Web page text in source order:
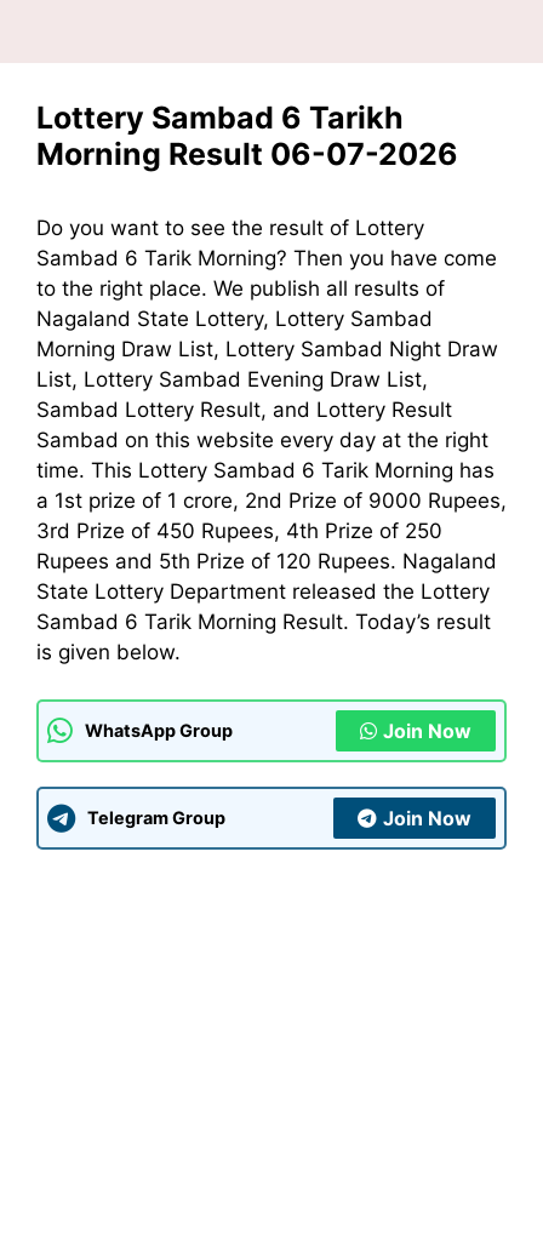
Lottery Sambad 6 Tarikh
Morning Result 06-07-2026
Do you want to see the result of Lottery
Sambad 6 Tarik Morning? Then you have come
to the right place. We publish all results of
Nagaland State Lottery, Lottery Sambad
Morning Draw List, Lottery Sambad Night Draw
List, Lottery Sambad Evening Draw List,
Sambad Lottery Result, and Lottery Result
Sambad on this website every day at the right
time. This Lottery Sambad 6 Tarik Morning has
a 1st prize of 1 crore, 2nd Prize of 9000 Rupees,
3rd Prize of 450 Rupees, 4th Prize of 250
Rupees and 5th Prize of 120 Rupees. Nagaland
State Lottery Department released the Lottery
Sambad 6 Tarik Morning Result. Today’s result
is given below.
WhatsApp Group Join Now
Telegram Group Join Now